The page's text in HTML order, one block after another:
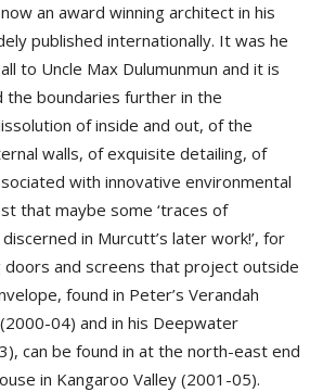
an award winning architect in his
published internationally. It was he
to Uncle Max Dulumunmun and it is
the boundaries further in the
of inside and out, of the
walls, of exquisite detailing, of
with innovative environmental
that maybe some ‘traces of
in Murcutt’s later work!’, for
doors and screens that project outside
found in Peter’s Verandah
04) and in his Deepwater
can be found in at the north-east end
in Kangaroo Valley (2001-05).